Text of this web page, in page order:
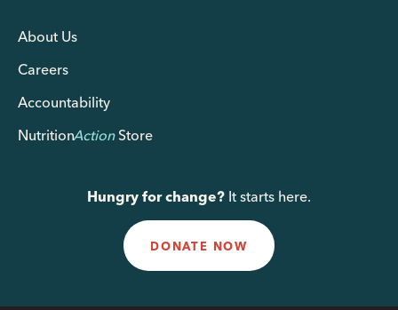
About Us
Careers
Accountability
NutritionActionStore
Hungry for change? It starts here.
DONATE NOW